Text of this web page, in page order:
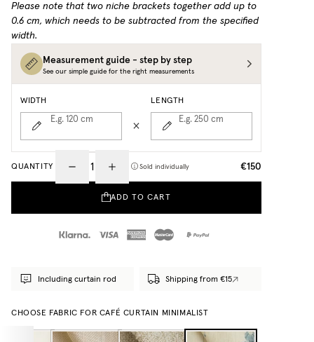
Please note that two niche brackets together add up to
0.6 cm, which needs to be subtracted from the specified
width.
Measurement guide - step by step
See our simple guide for the right measurements
WIDTH
E.g. 120 cm
LENGTH
E.g. 250 cm
QUANTITY Sold individually €150
ADD TO CART
Including curtain rod Shipping from €15
CHOOSE FABRIC FOR CAFÉ CURTAIN MINIMALIST